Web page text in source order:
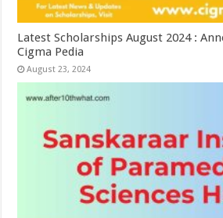
Latest Scholarships August 2024 :
Cigma Pedia
August 23, 2024